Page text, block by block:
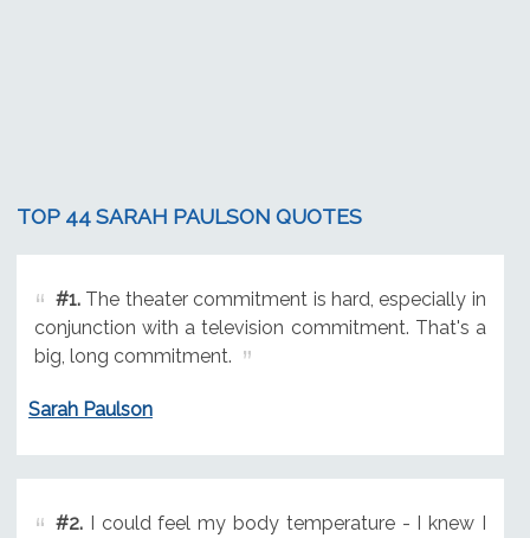
TOP 44 SARAH PAULSON QUOTES
#1.The theater commitment is hard, especially in
conjunction with a television commitment. That's a
big, long commitment.
Sarah Paulson
#2.I could feel my body temperature - I knew I